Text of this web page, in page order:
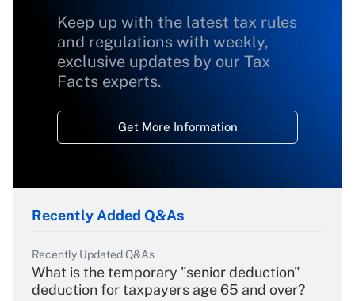
Keep up with the latest tax rules
and regulations with weekly,
exclusive updates by our Tax
Facts experts.
Get More Information
Recently Added Q&As
Recently Updated Q&As
What is the temporary "senior deduction"
deduction for taxpayers age 65 and over?